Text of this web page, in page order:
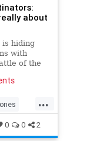
about
is hiding
with
of the
...
0 0 2